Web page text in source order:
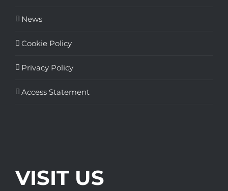
News
Cookie Policy
Privacy Policy
Access Statement
VISIT US